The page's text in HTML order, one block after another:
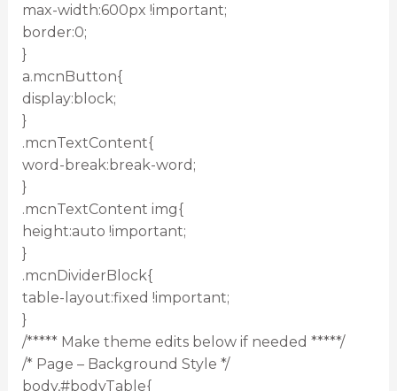
max-width:600px !important;
border:0;
}
a.mcnButton{
display:block;
}
.mcnTextContent{
word-break:break-word;
}
.mcnTextContent img{
height:auto !important;
}
.mcnDividerBlock{
table-layout:fixed !important;
}
/***** Make theme edits below if needed *****/
/* Page – Background Style */
body,#bodyTable{